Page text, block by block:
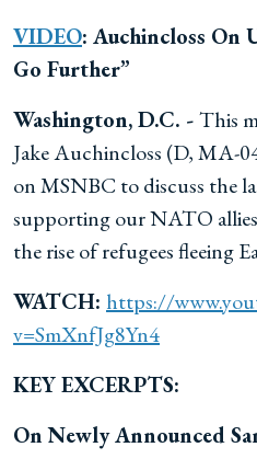
VIDEO: Auchincloss On
Go Further”
Washington, D.C. -This
Jake Auchincloss (D, MA-
on MSNBC to discuss the
supporting our NATO
the rise of refugees fleeing
WATCH: https://
v=SmXnfJg8Yn4
KEY EXCERPTS:
On Newly Announced